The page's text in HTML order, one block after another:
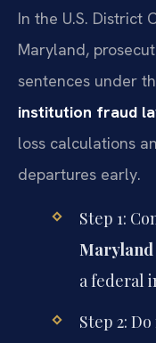
In the U.S. District
Maryland,
sentences under
institution fraud
loss calculations
departures early.
Step 1:
Maryland
a federal
Step 2: